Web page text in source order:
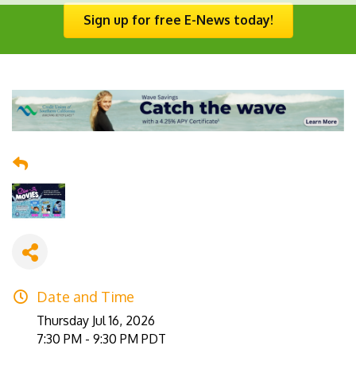
Sign up for free E-News today!
Date and Time
Thursday Jul 16, 2026
7:30 PM - 9:30 PM PDT